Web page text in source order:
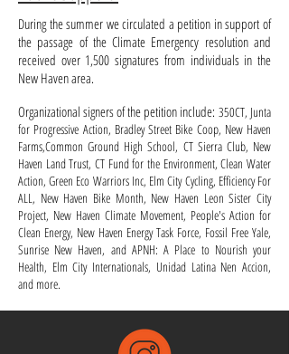
During the summer we circulated a petition in support of
the passage of the Climate Emergency resolution and
received over 1,500 signatures from individuals in the
New Haven area.
Organizational signers of the petition include: 350CT, Junta
for Progressive Action, Bradley Street Bike Coop, New Haven
Farms,Common Ground High School, CT Sierra Club, New
Haven Land Trust, CT Fund for the Environment, Clean Water
Action, Green Eco Warriors Inc, Elm City Cycling, Efficiency For
ALL, New Haven Bike Month, New Haven Leon Sister City
Project, New Haven Climate Movement, People's Action for
Clean Energy, New Haven Energy Task Force, Fossil Free Yale,
Sunrise New Haven, and APNH: A Place to Nourish your
Health, Elm City Internationals, Unidad Latina Nen Accion,
and more.